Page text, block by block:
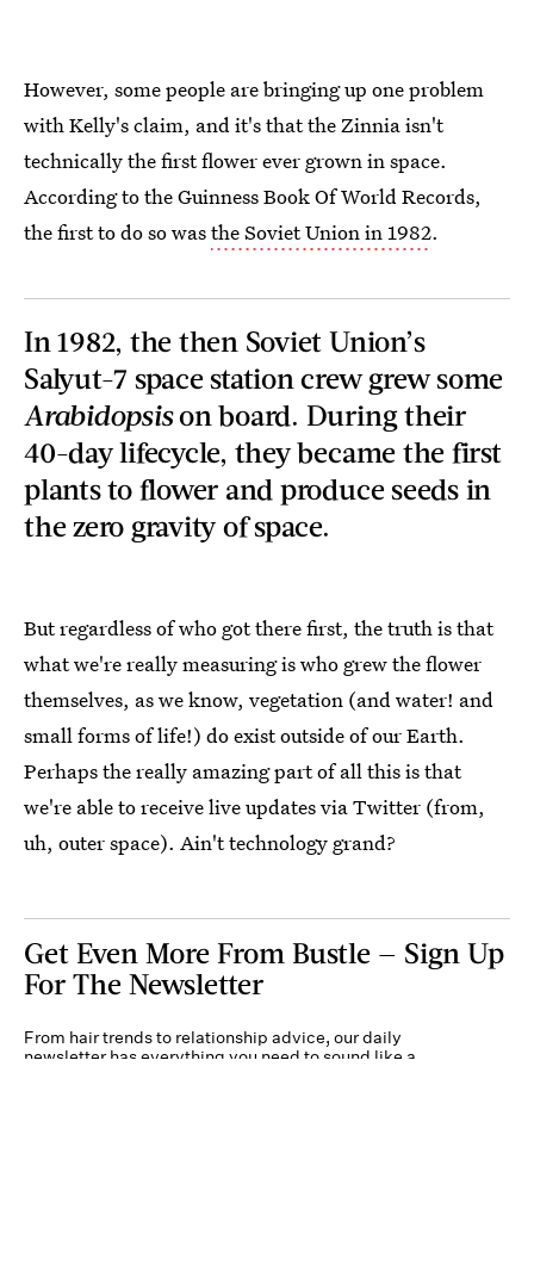
However, some people are bringing up one problem
with Kelly's claim, and it's that the Zinnia isn't
technically the first flower ever grown in space.
According to the Guinness Book Of World Records,
the first to do so wasthe Soviet Union in 1982.
In 1982, the then Soviet Union’s
Salyut-7 space station crew grew some
Arabidopsison board. During their
40-day lifecycle, they became the first
plants to flower and produce seeds in
the zero gravity of space.
But regardless of who got there first, the truth is that
what we're really measuring is who grew the flower
themselves, as we know, vegetation (and water! and
small forms of life!) do exist outside of our Earth.
Perhaps the really amazing part of all this is that
we're able to receive live updates via Twitter (from,
uh, outer space). Ain't technology grand?
Get Even More From Bustle — Sign Up
For The Newsletter
From hair trends to relationship advice, our daily
newsletter has everything you need to sound like a